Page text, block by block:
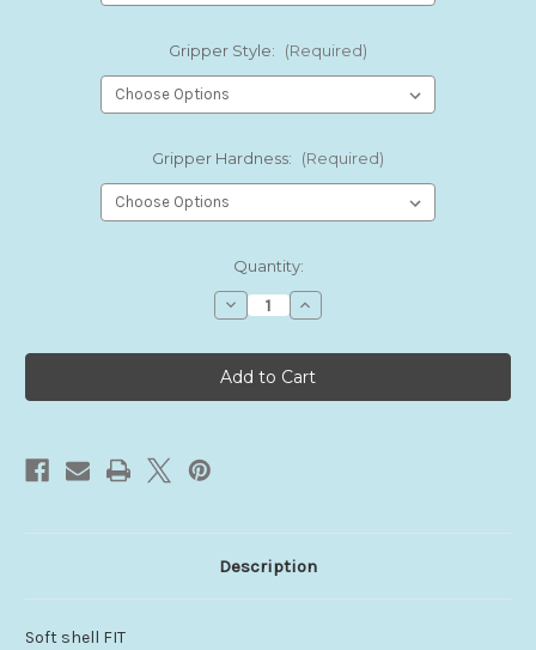
Gripper Style: (Required)
Gripper Hardness: (Required)
Quantity:
Decrease
Quantity
FIT
V4
Increase
Quantity
FIT
V4
Description
Soft shell FIT